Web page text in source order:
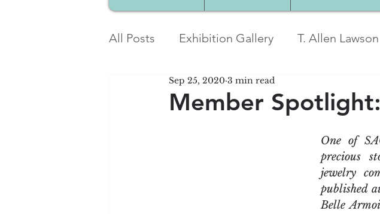
All Posts Exhibition Gallery T. Allen Lawson
Member Gallery Member News
Exhibition
Member
Sep 25, 2020 3 min read
One of
precious
jewelry
published
Belle